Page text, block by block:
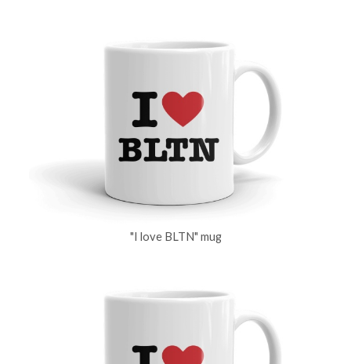
"I love BLTN" mug